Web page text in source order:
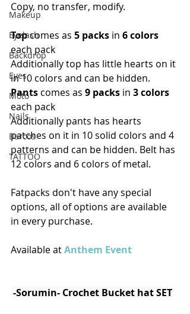
Makeup
Eyelash
Backdrop
Eyes
Moto
Nails
Barcos
TATTOO
Copy, no transfer, modify.
Top comes as 5 packs in 6 colors
each pack
Additionally top has little hearts on it
in 10 colors and can be hidden.
Pants comes as 9 packs in 3 colors
each pack
Additionally pants has hearts
patches on it in 10 solid colors and 4
patterns and can be hidden. Belt has
12 colors and 6 colors of metal.
Fatpacks don't have any special
options, all of options are available
in every purchase.
Available at Anthem Event
-Sorumin- Crochet Bucket hat SET